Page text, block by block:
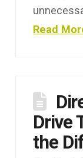
Read
Drive
the